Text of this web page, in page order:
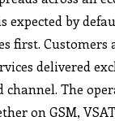
expected by
first. Customers
delivered
channel. The
on GSM,